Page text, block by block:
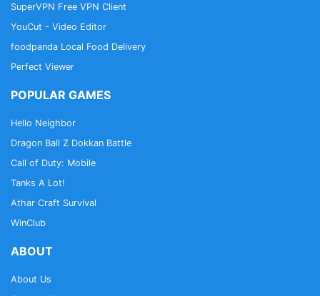
SuperVPN Free VPN Client
YouCut - Video Editor
foodpanda Local Food Delivery
Perfect Viewer
POPULAR GAMES
Hello Neighbor
Dragon Ball Z Dokkan Battle
Call of Duty: Mobile
Tanks A Lot!
Athar Craft Survival
WinClub
ABOUT
About Us